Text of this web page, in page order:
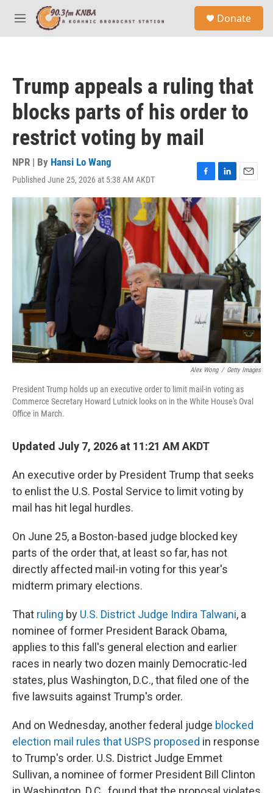
Skip to main content
M
e
Donate
Trump appeals a ruling that
blocks parts of his order to
restrict voting by mail
NPR | By Hansi Lo Wang
Published June 25, 2026 at 5:38 AM AKDT
F
a
c
e
b
o
o
k
L
i
n
E
m
i
l
Alex Wong / Getty Images
President Trump holds up an executive order to limit mail-in voting as
Commerce Secretary Howard Lutnick looks on in the White House's Oval
Office in March.
Updated July 7, 2026 at 11:21 AM AKDT
An executive order by President Trump that seeks
to enlist the U.S. Postal Service to limit voting by
mail has hit legal hurdles.
On June 25, a Boston-based judge blocked key
parts of the order that, at least so far, has not
directly affected mail-in voting for this year's
midterm primary elections.
That ruling by U.S. District Judge Indira Talwani, a
nominee of former President Barack Obama,
applies to this fall's general election and earlier
races in nearly two dozen mainly Democratic-led
states, plus Washington, D.C., that filed one of the
five lawsuits against Trump's order.
And on Wednesday, another federal judge blocked
election mail rules that USPS proposed in response
to Trump's order. U.S. District Judge Emmet
Sullivan, a nominee of former President Bill Clinton